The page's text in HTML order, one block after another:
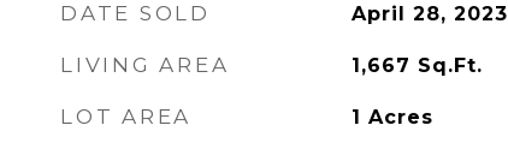
DATE SOLD April 28, 2023
LIVING AREA 1,667 Sq.Ft.
LOT AREA 1 Acres